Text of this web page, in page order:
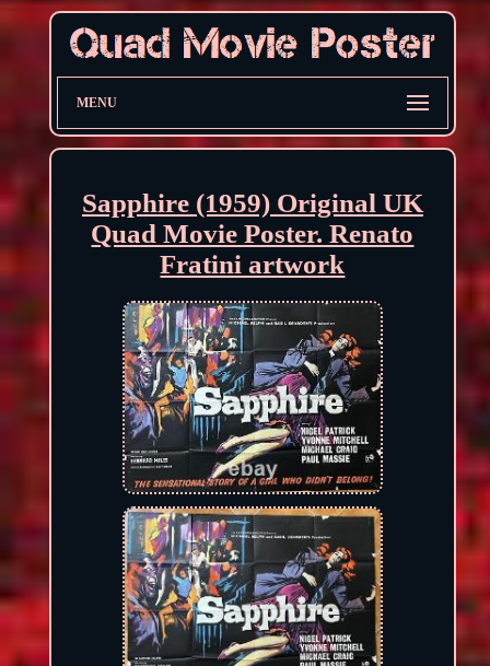
MENU
Sapphire (1959) Original UK
Quad Movie Poster. Renato
Fratini artwork